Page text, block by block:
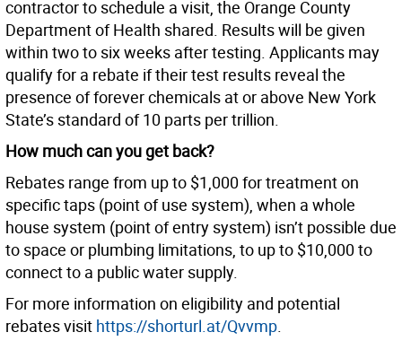
contractor to schedule a visit, the Orange County
Department of Health shared. Results will be given
within two to six weeks after testing. Applicants may
qualify for a rebate if their test results reveal the
presence of forever chemicals at or above New York
State’s standard of 10 parts per trillion.
How much can you get back?
Rebates range from up to $1,000 for treatment on
specific taps (point of use system), when a whole
house system (point of entry system) isn’t possible due
to space or plumbing limitations, to up to $10,000 to
connect to a public water supply.
For more information on eligibility and potential
rebates visit https://shorturl.at/Qvvmp.